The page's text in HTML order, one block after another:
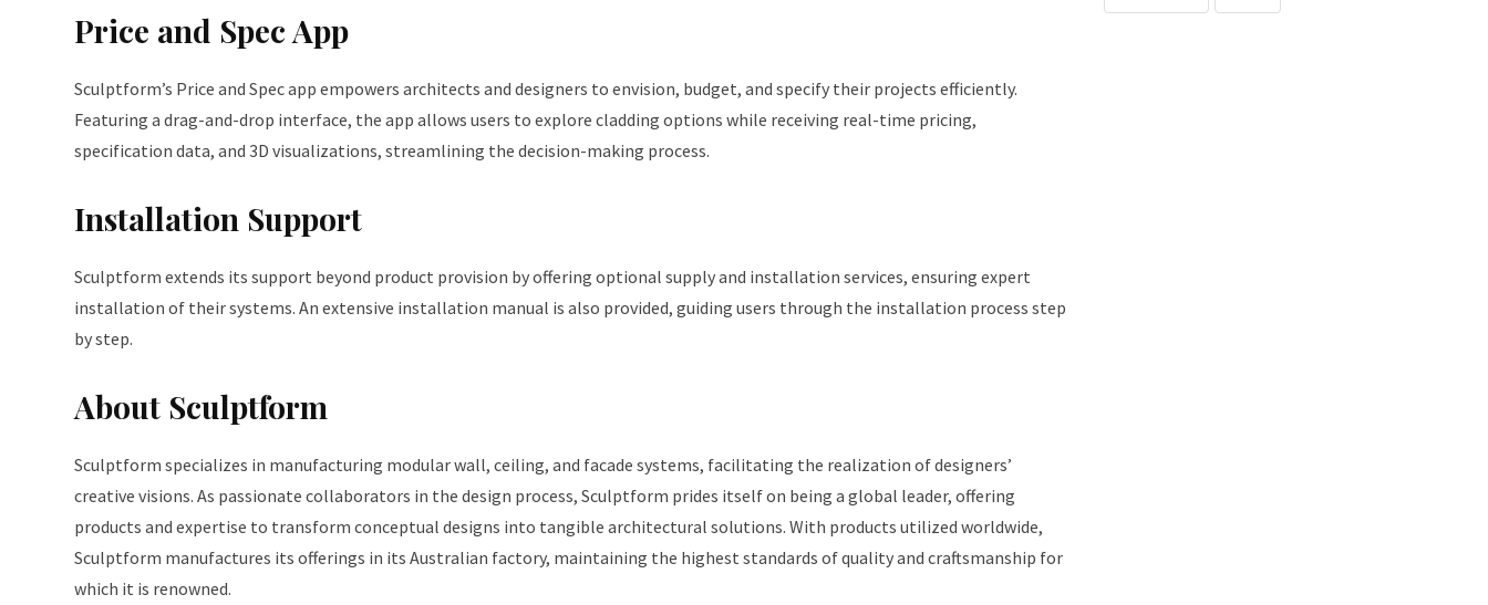
Price and Spec App
Sculptform’s Price and Spec app empowers architects and designers to envision, budget, and specify their projects efficiently.
Featuring a drag-and-drop interface, the app allows users to explore cladding options while receiving real-time pricing,
specification data, and 3D visualizations, streamlining the decision-making process.
Installation Support
Sculptform extends its support beyond product provision by offering optional supply and installation services, ensuring expert
installation of their systems. An extensive installation manual is also provided, guiding users through the installation process step
by step.
About Sculptform
Sculptform specializes in manufacturing modular wall, ceiling, and facade systems, facilitating the realization of designers’
creative visions. As passionate collaborators in the design process, Sculptform prides itself on being a global leader, offering
products and expertise to transform conceptual designs into tangible architectural solutions. With products utilized worldwide,
Sculptform manufactures its offerings in its Australian factory, maintaining the highest standards of quality and craftsmanship for
which it is renowned.